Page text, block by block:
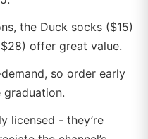
the Duck socks ($15)
offer great value.
so order early
licensed - they’re